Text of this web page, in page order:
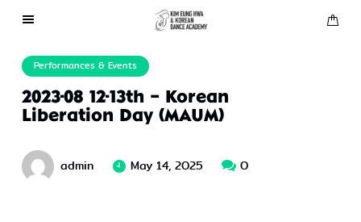
Performances & Events
2023-08 12-13th – Korean
Liberation Day (MAUM)
admin May 14, 2025 0
About Us
Performances
Press